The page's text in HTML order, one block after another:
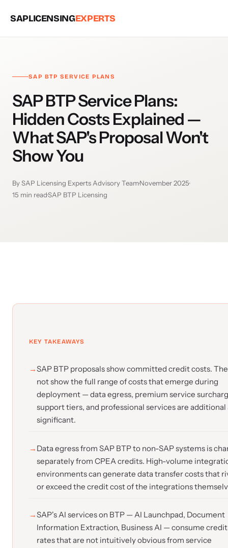
SAPLICENSINGEXPERTS
SAP BTP SERVICE PLANS
SAP BTP Service Plans:
Hidden Costs Explained —
What SAP's Proposal Won't
Show You
By SAP Licensing Experts Advisory Team·November 2025·
15 min read·SAP BTP Licensing
KEY TAKEAWAYS
SAP BTP proposals show committed credit costs.
not show the full range of costs that emerge during
deployment — data egress, premium service
support tiers, and professional services are additional
significant.
Data egress from SAP BTP to non-SAP systems is
separately from CPEA credits. High-volume
environments can generate data transfer costs that
or exceed the credit cost of the integrations
SAP's AI services on BTP — AI Launchpad, Document
Information Extraction, Business AI — consume
rates that are not intuitively obvious from service